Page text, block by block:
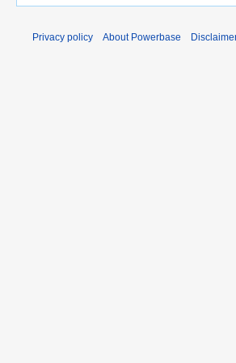
Privacy policy About Powerbase